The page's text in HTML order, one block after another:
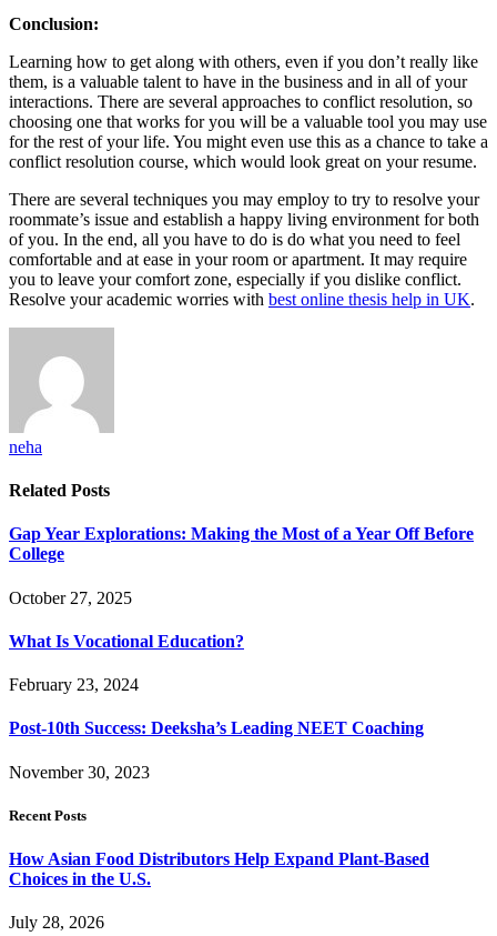
Conclusion:
Learning how to get along with others, even if you don’t really like
them, is a valuable talent to have in the business and in all of your
interactions. There are several approaches to conflict resolution, so
choosing one that works for you will be a valuable tool you may use
for the rest of your life. You might even use this as a chance to take a
conflict resolution course, which would look great on your resume.
There are several techniques you may employ to try to resolve your
roommate’s issue and establish a happy living environment for both
of you. In the end, all you have to do is do what you need to feel
comfortable and at ease in your room or apartment. It may require
you to leave your comfort zone, especially if you dislike conflict.
Resolve your academic worries with best online thesis help in UK.
neha
Related Posts
Gap Year Explorations: Making the Most of a Year Off Before
College
October 27, 2025
What Is Vocational Education?
February 23, 2024
Post-10th Success: Deeksha’s Leading NEET Coaching
November 30, 2023
Recent Posts
How Asian Food Distributors Help Expand Plant-Based
Choices in the U.S.
July 28, 2026